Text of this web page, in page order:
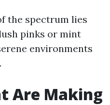
the spectrum lies
pinks or mint
environments
Are Making